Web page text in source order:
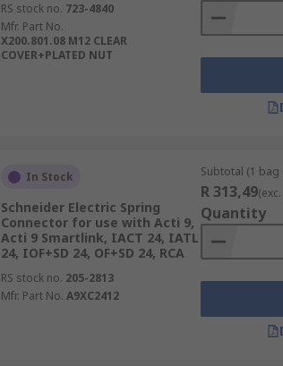
RS stock no. 723-4840
Mfr. Part No.
X200.801.08 M12 CLEAR
COVER+PLATED NUT
In Stock
Schneider Electric Spring
Connector for use with Acti 9,
Acti 9 Smartlink, IACT 24, IATL
24, IOF+SD 24, OF+SD 24, RCA
RS stock no. 205-2813
Mfr. Part No. A9XC2412
Subtotal (1 bag
R 313,49(exc.
Quantity